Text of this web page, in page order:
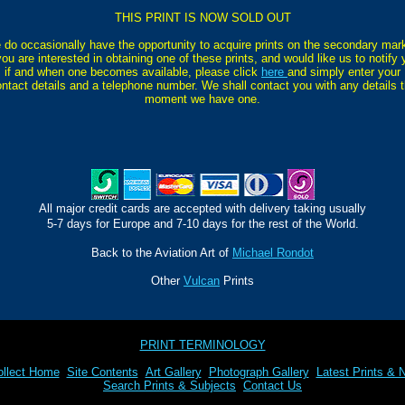
THIS PRINT IS NOW SOLD OUT
do occasionally have the opportunity to acquire prints on the secondary
are interested in obtaining one of these prints, and would like us to notify
if and when one becomes available, please click here and simply enter your
details and a telephone number. We shall contact you with any details
moment we have one.
All major credit cards are accepted with delivery taking usually
5-7 days for Europe and 7-10 days for the rest of the World.
Back to the Aviation Art of Michael Rondot
Other Vulcan Prints
PRINT TERMINOLOGY
Home Site Contents Art Gallery Photograph Gallery
Latest Prints &
Search Prints & Subjects Contact Us